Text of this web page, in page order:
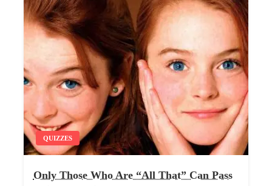
QUIZZES
Only Those Who Are “All That” Can Pass